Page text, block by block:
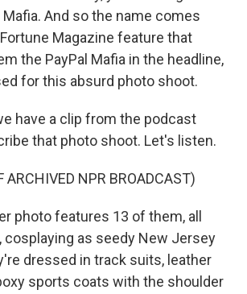
And so the name comes
Magazine feature that
the PayPal Mafia in the headline,
for this absurd photo shoot.
have a clip from the podcast
that photo shoot. Let's listen.
ARCHIVED NPR BROADCAST)
photo features 13 of them, all
cosplaying as seedy New Jersey
dressed in track suits, leather
sports coats with the shoulder